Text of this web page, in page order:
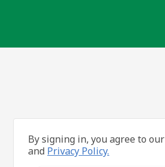
By signing in, you agree to our
and Privacy Policy.